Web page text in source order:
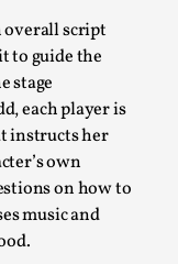
overall script
to guide the
stage
each player is
instructs her
own
on how to
music and